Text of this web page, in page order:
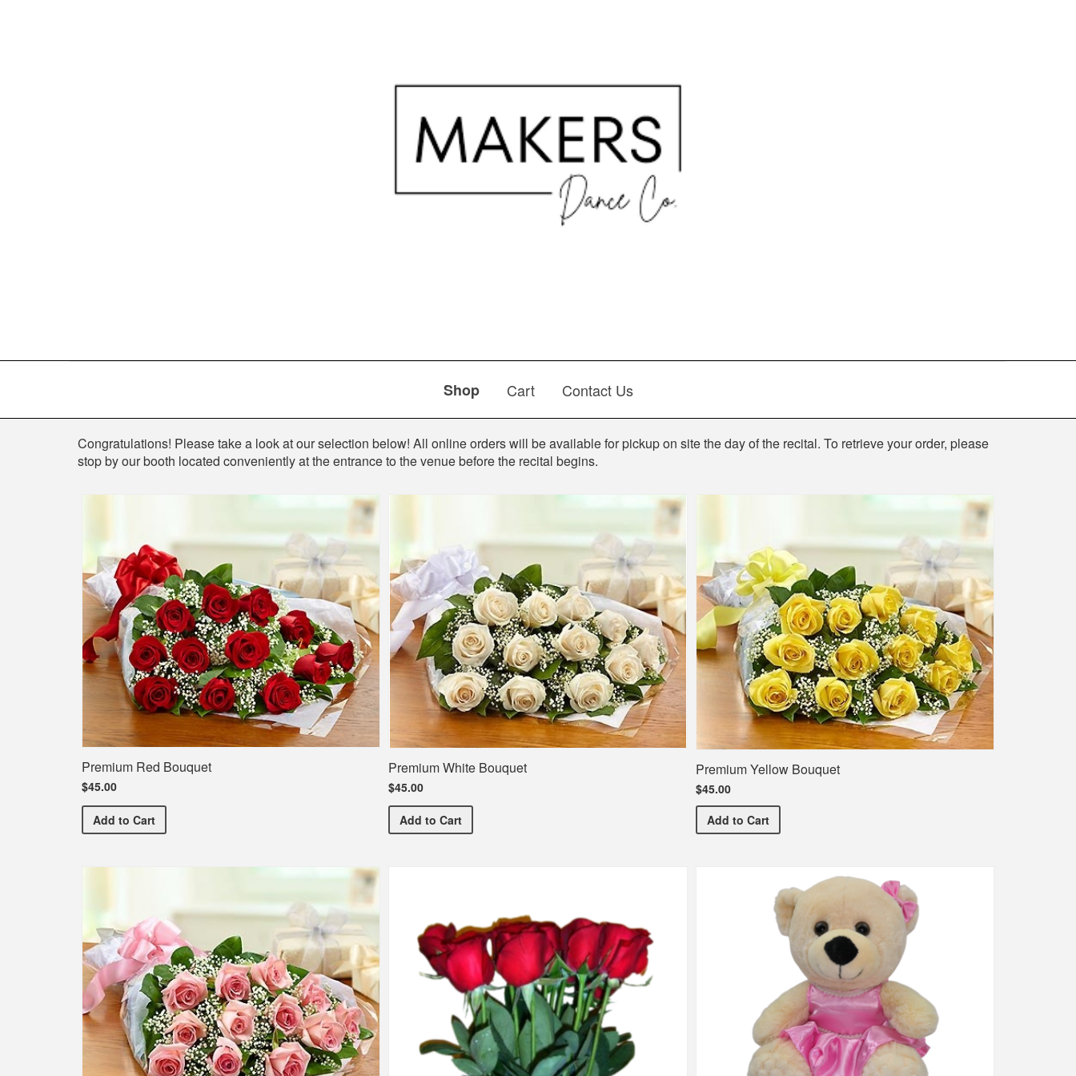
Shop Cart Contact Us
Shop
Congratulations! Please take a look at our selection below! All online orders will be available for pickup on site the day of the recital. To retrieve your order, please
stop by our booth located conveniently at the entrance to the venue before the recital begins.
Premium Red Bouquet
$45.00
Add Premium Red Bouquet
to Cart
Premium White Bouquet
$45.00
AddPremium White Bouquet
to Cart
Premium Yellow Bouquet
$45.00
Add Premium Yellow Bouquet
to Cart